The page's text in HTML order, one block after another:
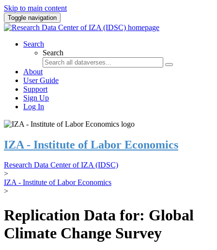
Skip to main content
Toggle navigation
Search
Search
About
User Guide
Support
Sign Up
Log In
IZA - Institute of Labor Economics
Research Data Center of IZA (IDSC)
>
IZA - Institute of Labor Economics
>
Replication Data for: Global
Climate Change Survey